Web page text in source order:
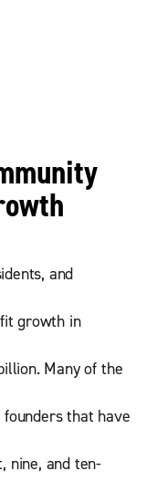
and
growth in
Many of the
that have
nine, and ten-